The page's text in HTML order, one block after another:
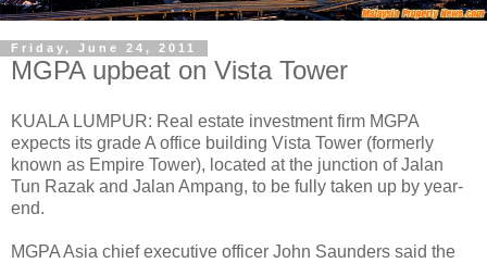
Friday, June 24, 2011
MGPA upbeat on Vista Tower
KUALA LUMPUR: Real estate investment firm MGPA
expects its grade A office building Vista Tower (formerly
known as Empire Tower), located at the junction of Jalan
Tun Razak and Jalan Ampang, to be fully taken up by year-
end.
MGPA Asia chief executive officer John Saunders said the